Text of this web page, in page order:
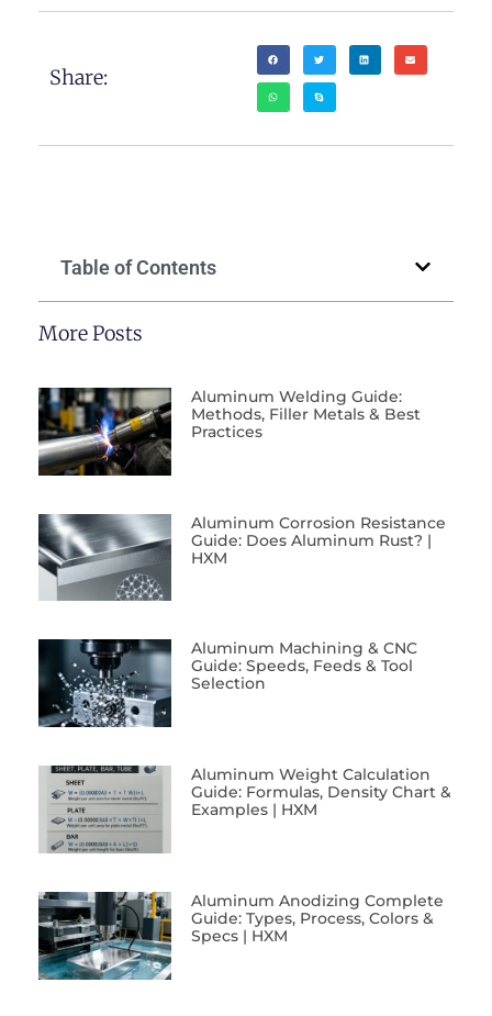
Share:
Table of Contents
More Posts
Aluminum Welding Guide:
Methods, Filler Metals & Best
Practices
Aluminum Corrosion Resistance
Guide: Does Aluminum Rust? |
HXM
Aluminum Machining & CNC
Guide: Speeds, Feeds & Tool
Selection
Aluminum Weight Calculation
Guide: Formulas, Density Chart &
Examples | HXM
Aluminum Anodizing Complete
Guide: Types, Process, Colors &
Specs | HXM